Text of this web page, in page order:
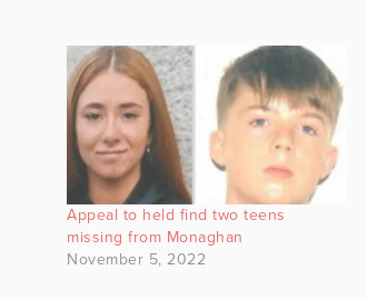
Appeal to held find two teens
missing from Monaghan
November 5, 2022